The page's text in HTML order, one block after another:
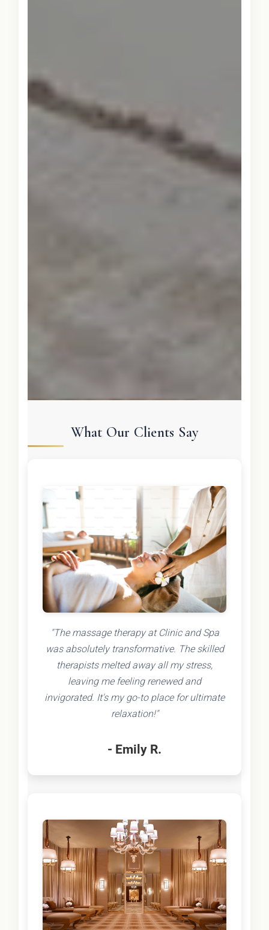
What Our Clients Say
"The massage therapy at Clinic and Spa
was absolutely transformative. The skilled
therapists melted away all my stress,
leaving me feeling renewed and
invigorated. It's my go-to place for ultimate
relaxation!"
- Emily R.